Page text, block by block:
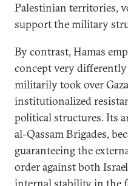
Palestinian territories,
support the military
By contrast, Hamas
concept very
militarily took over
institutionalized
political structures. Its
al-Qassam Brigades,
guaranteeing the
order against both